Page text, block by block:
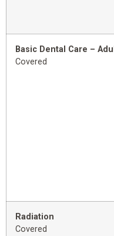
Basic Dental Care –
Covered
Radiation
Covered